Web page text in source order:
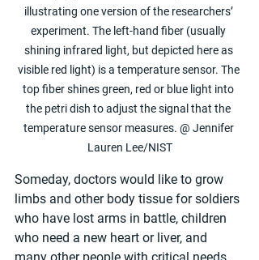
illustrating one version of the researchers’
experiment. The left-hand fiber (usually
shining infrared light, but depicted here as
visible red light) is a temperature sensor. The
top fiber shines green, red or blue light into
the petri dish to adjust the signal that the
temperature sensor measures. @ Jennifer
Lauren Lee/NIST
Someday, doctors would like to grow
limbs and other body tissue for soldiers
who have lost arms in battle, children
who need a new heart or liver, and
many other people with critical needs.